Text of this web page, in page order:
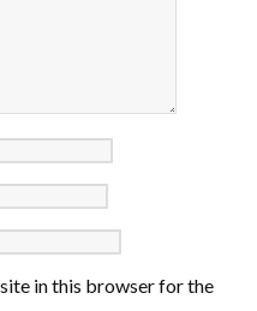
in this browser for the